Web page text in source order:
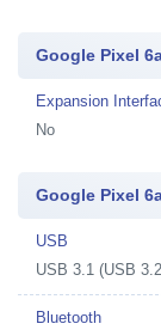
Google Pixel
Expansion
No
Google Pixel
USB
USB 3.1 (USB
Bluetooth